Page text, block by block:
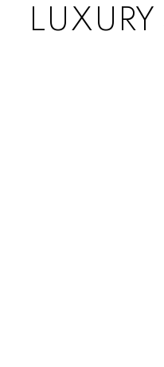
LUXURY